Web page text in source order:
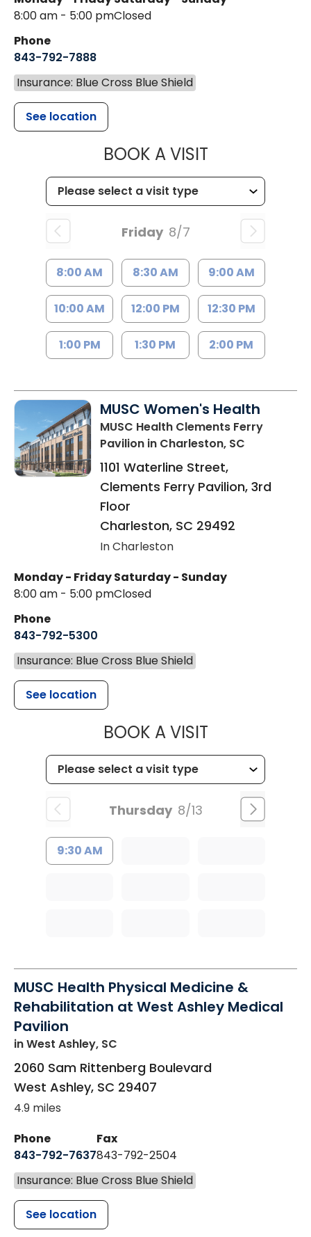
8:00 am - 5:00 pmClosed
Phone
843-792-7888
Insurance: Blue Cross Blue Shield
See location
BOOK A VISITMUSC
Friday 8/7
8:00 AM 8:30 AM 9:00 AM
10:00 AM 12:00 PM 12:30 PM
1:00 PM 1:30 PM 2:00 PM
MUSC Women's Health
MUSC Health Clements Ferry
Pavilion in Charleston, SC
1101 Waterline Street,
Clements Ferry Pavilion, 3rd
Floor
Charleston, SC 29492
In Charleston
Monday - Friday
8:00 am - 5:00 pm
Saturday - Sunday
Closed
Phone
843-792-5300
Insurance: Blue Cross Blue Shield
See location
BOOK A VISITMUSC
Thursday 8/13
9:30 AM
MUSC Health Physical Medicine &
Rehabilitation at West Ashley Medical
Pavilion
in West Ashley, SC
2060 Sam Rittenberg Boulevard
West Ashley, SC 29407
4.9 miles
Phone
843-792-7637
Fax
843-792-2504
Insurance: Blue Cross Blue Shield
See location